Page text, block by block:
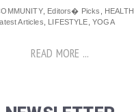
, Editors� Picks HEALTH
Articles
LIFESTYLE ,YOGA
READ MORE ...